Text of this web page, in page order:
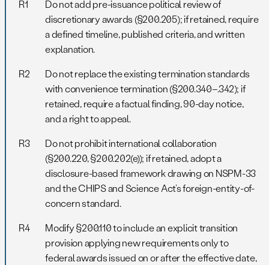
R1
Do not add pre-issuance political review of
discretionary awards (§200.205); if retained, require
a defined timeline, published criteria, and written
explanation.
R2
Do not replace the existing termination standards
with convenience termination (§200.340–.342); if
retained, require a factual finding, 90-day notice,
and a right to appeal.
R3
Do not prohibit international collaboration
(§200.220, §200.202(e)); if retained, adopt a
disclosure-based framework drawing on NSPM-33
and the CHIPS and Science Act’s foreign-entity-of-
concern standard.
R4
Modify §200.110 to include an explicit transition
provision applying new requirements only to
federal awards issued on or after the effective date,